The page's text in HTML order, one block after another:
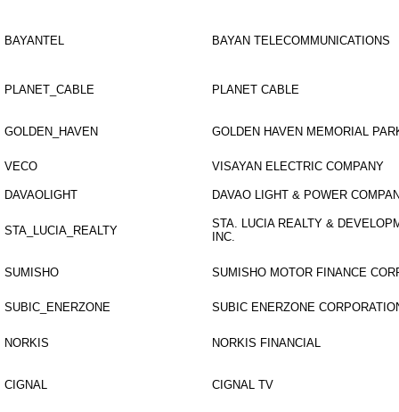
BAYANTEL BAYAN TELECOMMUNICATIONS
PLANET_CABLE PLANET CABLE
GOLDEN_HAVEN GOLDEN HAVEN MEMORIAL
VECO VISAYAN ELECTRIC COMPANY
DAVAOLIGHT DAVAO LIGHT & POWER
STA_LUCIA_REALTY
STA. LUCIA REALTY &
INC.
SUMISHO SUMISHO MOTOR FINANCE
SUBIC_ENERZONE SUBIC ENERZONE
NORKIS NORKIS FINANCIAL
CIGNAL CIGNAL TV